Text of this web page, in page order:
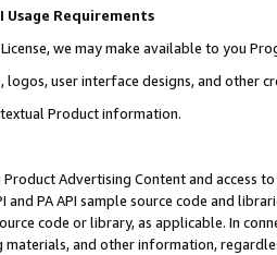
Usage Requirements
License, we may make available to you
logos, user interface designs, and other
Product information.
Advertising Content and access
and PA API sample source code and
code or library, as applicable. In
materials, and other information,